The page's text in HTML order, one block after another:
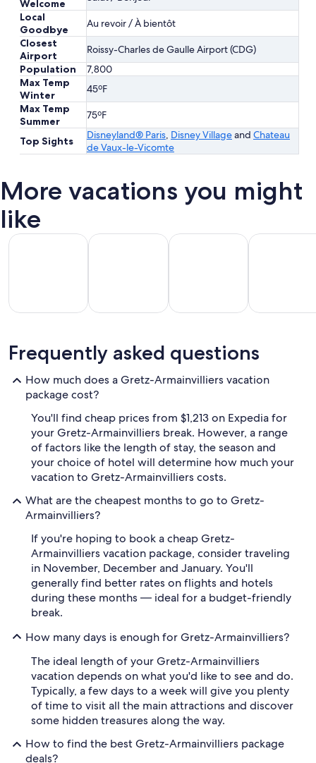
Welcome
Local
Goodbye
Au revoir / À bientôt
Closest
Airport
Roissy-Charles de Gaulle Airport (CDG)
Population
7,800
Max Temp
Winter
45ºF
Max Temp
Summer
75ºF
Top Sights Disneyland® Paris, Disney Villageand Chateau
de Vaux-le-Vicomte
More vacations you might
like
All Inclusive Vacations
Beach
Vacations
Beach Vacations
Friendly
Vacations
Kid Friendly Vacations
Vacations
Golf
Frequently asked questions
How much does a Gretz-Armainvilliers vacation
package cost?
You'll find cheap prices from $1,213 on Expedia for
your Gretz-Armainvilliers break. However, a range
of factors like the length of stay, the season and
your choice of hotel will determine how much your
vacation to Gretz-Armainvilliers costs.
What are the cheapest months to go to Gretz-
Armainvilliers?
If you're hoping to book a cheap Gretz-
Armainvilliers vacation package, consider traveling
in November, December and January. You'll
generally find better rates on flights and hotels
during these months — ideal for a budget-friendly
break.
How many days is enough for Gretz-Armainvilliers?
The ideal length of your Gretz-Armainvilliers
vacation depends on what you'd like to see and do.
Typically, a few days to a week will give you plenty
of time to visit all the main attractions and discover
some hidden treasures along the way.
How to find the best Gretz-Armainvilliers package
deals?